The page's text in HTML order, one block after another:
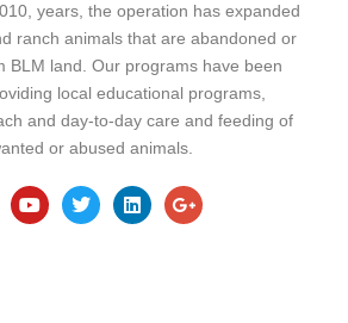
years, the operation has expanded
ranch animals that are abandoned or
BLM land. Our programs have been
local educational programs,
and day-to-day care and feeding of
or abused animals.